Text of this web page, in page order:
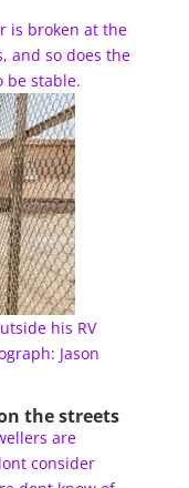
is broken at the
and so does the
be stable.
his RV
Jason
the streets
are
consider